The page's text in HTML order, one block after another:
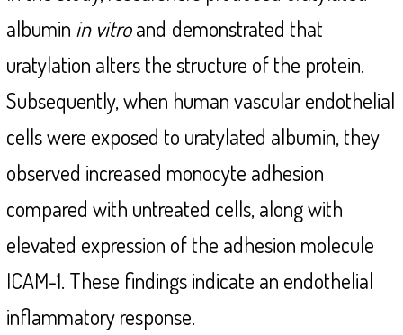
albumin in vitroand demonstrated that
uratylation alters the structure of the protein.
Subsequently, when human vascular endothelial
cells were exposed to uratylated albumin, they
observed increased monocyte adhesion
compared with untreated cells, along with
elevated expression of the adhesion molecule
ICAM-1. These findings indicate an endothelial
inflammatory response.